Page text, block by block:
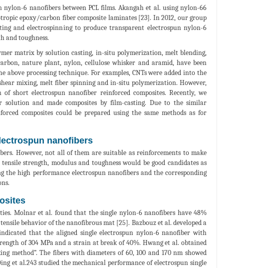
6 nanofibers between PCL films. Akangah et al. using nylon-66
epoxy/carbon fiber composite laminates [23]. In 2012, our group
and electrospinning to produce transparent electrospun nylon-6
and toughness.
matrix by solution casting, in-situ polymerization, melt blending,
nature plant, nylon, cellulose whisker and aramid, have been
processing technique. For examples, CNTs were added into the
mixing, melt fiber spinning and in-situ polymerization. However,
short electrospun nanofiber reinforced composites. Recently, we
and made composites by film-casting. Due to the similar
composites could be prepared using the same methods as for
nanofibers
However, not all of them are suitable as reinforcements to make
strength, modulus and toughness would be good candidates as
high performance electrospun nanofibers and the corresponding
Molnar et al. found that the single nylon-6 nanofibers have 48%
behavior of the nanofibrous mat [25]. Bazbouz et al. developed a
that the aligned single electrospun nylon-6 nanofiber with
of 304 MPa and a strain at break of 40%. Hwang et al. obtained
method”. The fibers with diameters of 60, 100 and 170 nm showed
et al.243 studied the mechanical performance of electrospun single